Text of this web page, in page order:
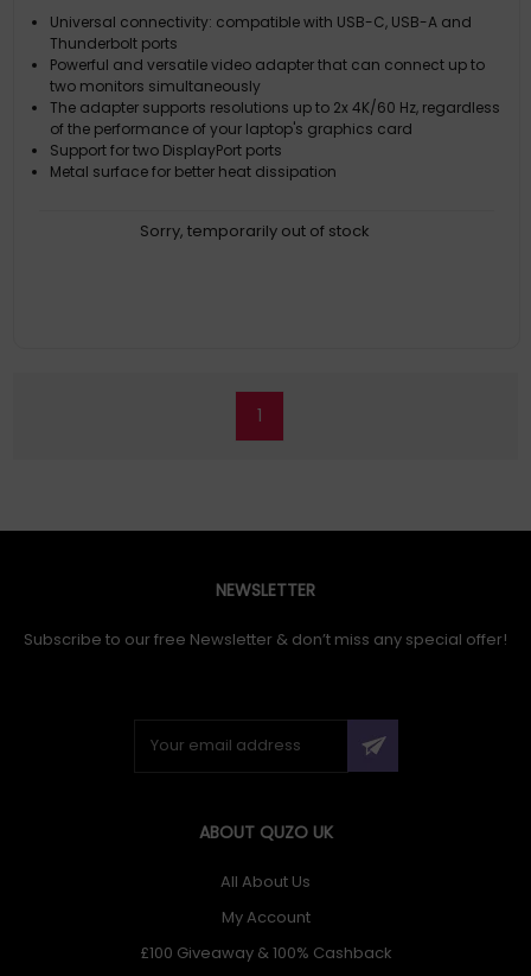
Universal connectivity: compatible with USB-C, USB-A and
Thunderbolt ports
Powerful and versatile video adapter that can connect up to
two monitors simultaneously
The adapter supports resolutions up to 2x 4K/60 Hz, regardless
of the performance of your laptop's graphics card
Support for two DisplayPort ports
Metal surface for better heat dissipation
Sorry, temporarily out of stock
1
NEWSLETTER
Subscribe to our free Newsletter & don’t miss any special offer!
ABOUT QUZO UK
All About Us
My Account
£100 Giveaway & 100% Cashback